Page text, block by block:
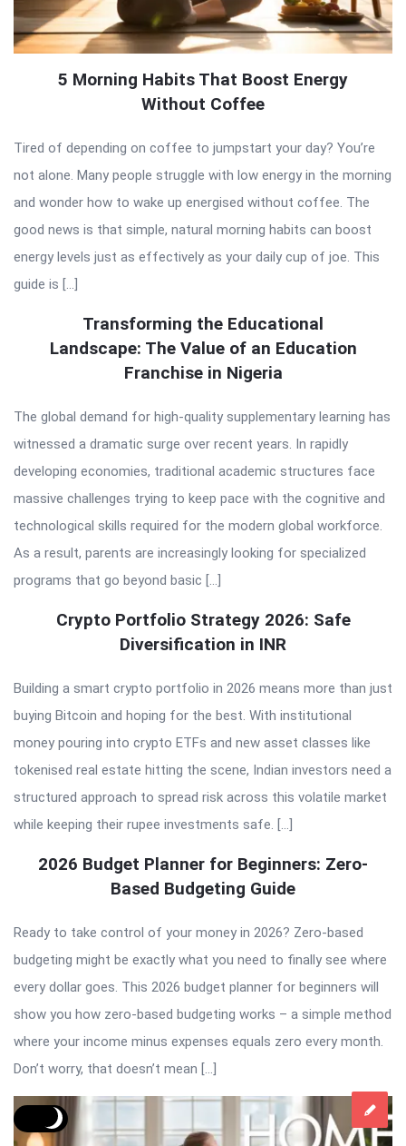
5 Morning Habits That Boost Energy
Without Coffee
Tired of depending on coffee to jumpstart your day? You’re
not alone. Many people struggle with low energy in the morning
and wonder how to wake up energised without coffee. The
good news is that simple, natural morning habits can boost
energy levels just as effectively as your daily cup of joe. This
guide is […]
Transforming the Educational
Landscape: The Value of an Education
Franchise in Nigeria
The global demand for high-quality supplementary learning has
witnessed a dramatic surge over recent years. In rapidly
developing economies, traditional academic structures face
massive challenges trying to keep pace with the cognitive and
technological skills required for the modern global workforce.
As a result, parents are increasingly looking for specialized
programs that go beyond basic […]
Crypto Portfolio Strategy 2026: Safe
Diversification in INR
Building a smart crypto portfolio in 2026 means more than just
buying Bitcoin and hoping for the best. With institutional
money pouring into crypto ETFs and new asset classes like
tokenised real estate hitting the scene, Indian investors need a
structured approach to spread risk across this volatile market
while keeping their rupee investments safe. […]
2026 Budget Planner for Beginners: Zero-
Based Budgeting Guide
Ready to take control of your money in 2026? Zero-based
budgeting might be exactly what you need to finally see where
every dollar goes. This 2026 budget planner for beginners will
show you how zero-based budgeting works – a simple method
where your income minus expenses equals zero every month.
Don’t worry, that doesn’t mean […]